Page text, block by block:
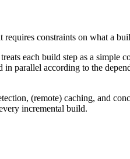
constraints on what a
each build step as a simple
in parallel according to the
(remote) caching, and
incremental build.